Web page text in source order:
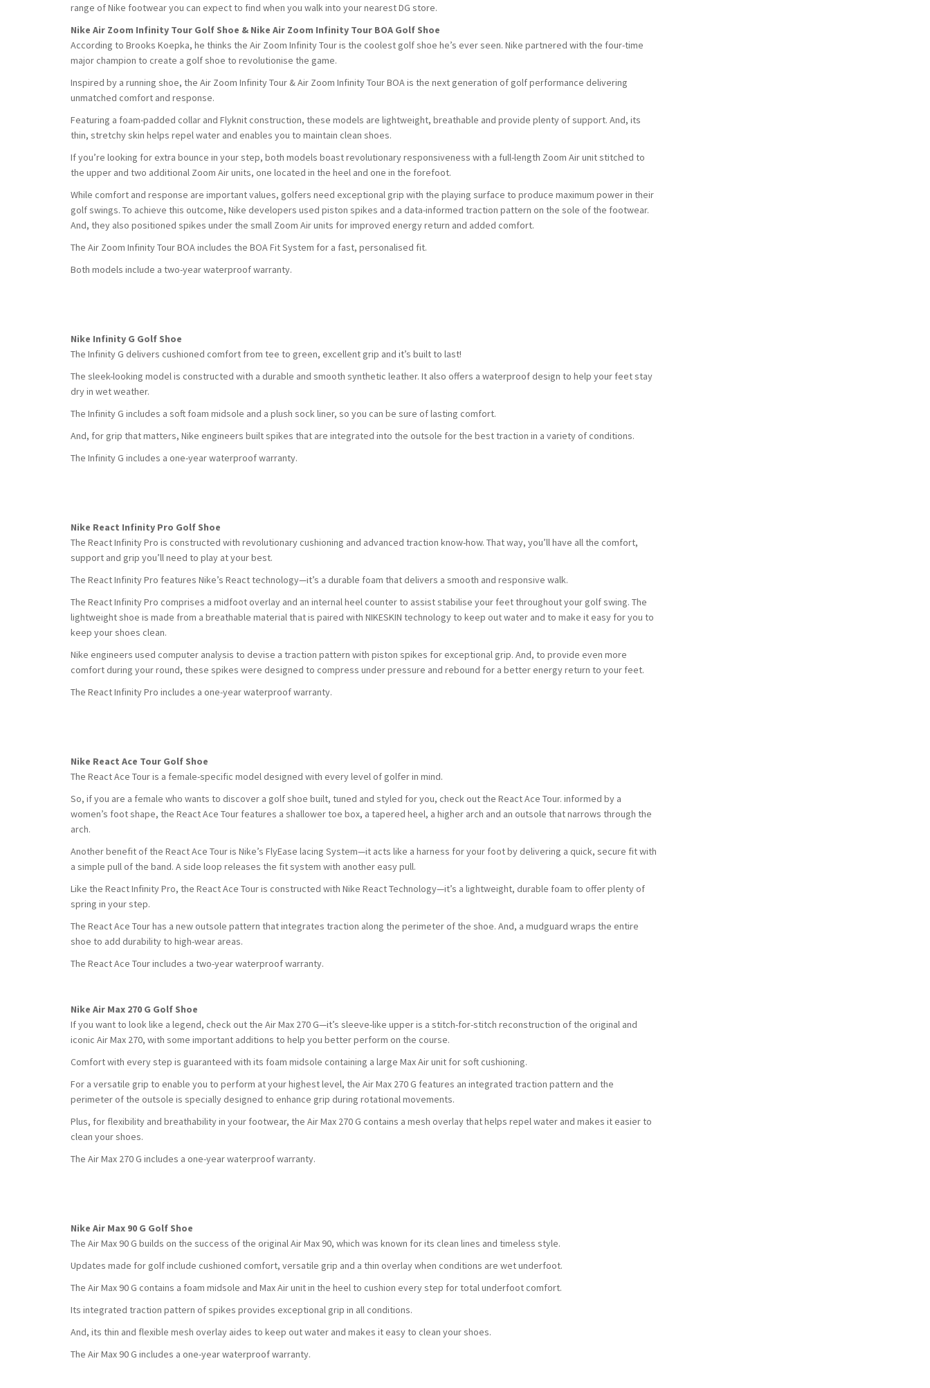
range of Nike footwear you can expect to find when you walk into your nearest DG store.
Nike Air Zoom Infinity Tour Golf Shoe & Nike Air Zoom Infinity Tour BOA Golf Shoe
According to Brooks Koepka, he thinks the Air Zoom Infinity Tour is the coolest golf shoe he’s ever seen. Nike partnered with the four-time
major champion to create a golf shoe to revolutionise the game.
Inspired by a running shoe, the Air Zoom Infinity Tour & Air Zoom Infinity Tour BOA is the next generation of golf performance delivering
unmatched comfort and response.
Featuring a foam-padded collar and Flyknit construction, these models are lightweight, breathable and provide plenty of support. And, its
thin, stretchy skin helps repel water and enables you to maintain clean shoes.
If you’re looking for extra bounce in your step, both models boast revolutionary responsiveness with a full-length Zoom Air unit stitched to
the upper and two additional Zoom Air units, one located in the heel and one in the forefoot.
While comfort and response are important values, golfers need exceptional grip with the playing surface to produce maximum power in their
golf swings. To achieve this outcome, Nike developers used piston spikes and a data-informed traction pattern on the sole of the footwear.
And, they also positioned spikes under the small Zoom Air units for improved energy return and added comfort.
The Air Zoom Infinity Tour BOA includes the BOA Fit System for a fast, personalised fit.
Both models include a two-year waterproof warranty.
Nike Infinity G Golf Shoe
The Infinity G delivers cushioned comfort from tee to green, excellent grip and it’s built to last!
The sleek-looking model is constructed with a durable and smooth synthetic leather. It also offers a waterproof design to help your feet stay
dry in wet weather.
The Infinity G includes a soft foam midsole and a plush sock liner, so you can be sure of lasting comfort.
And, for grip that matters, Nike engineers built spikes that are integrated into the outsole for the best traction in a variety of conditions.
The Infinity G includes a one-year waterproof warranty.
Nike React Infinity Pro Golf Shoe
The React Infinity Pro is constructed with revolutionary cushioning and advanced traction know-how. That way, you’ll have all the comfort,
support and grip you’ll need to play at your best.
The React Infinity Pro features Nike’s React technology—it’s a durable foam that delivers a smooth and responsive walk.
The React Infinity Pro comprises a midfoot overlay and an internal heel counter to assist stabilise your feet throughout your golf swing. The
lightweight shoe is made from a breathable material that is paired with NIKESKIN technology to keep out water and to make it easy for you to
keep your shoes clean.
Nike engineers used computer analysis to devise a traction pattern with piston spikes for exceptional grip. And, to provide even more
comfort during your round, these spikes were designed to compress under pressure and rebound for a better energy return to your feet.
The React Infinity Pro includes a one-year waterproof warranty.
Nike React Ace Tour Golf Shoe
The React Ace Tour is a female-specific model designed with every level of golfer in mind.
So, if you are a female who wants to discover a golf shoe built, tuned and styled for you, check out the React Ace Tour. informed by a
women’s foot shape, the React Ace Tour features a shallower toe box, a tapered heel, a higher arch and an outsole that narrows through the
arch.
Another benefit of the React Ace Tour is Nike’s FlyEase lacing System—it acts like a harness for your foot by delivering a quick, secure fit with
a simple pull of the band. A side loop releases the fit system with another easy pull.
Like the React Infinity Pro, the React Ace Tour is constructed with Nike React Technology—it’s a lightweight, durable foam to offer plenty of
spring in your step.
The React Ace Tour has a new outsole pattern that integrates traction along the perimeter of the shoe. And, a mudguard wraps the entire
shoe to add durability to high-wear areas.
The React Ace Tour includes a two-year waterproof warranty.
Nike Air Max 270 G Golf Shoe
If you want to look like a legend, check out the Air Max 270 G—it’s sleeve-like upper is a stitch-for-stitch reconstruction of the original and
iconic Air Max 270, with some important additions to help you better perform on the course.
Comfort with every step is guaranteed with its foam midsole containing a large Max Air unit for soft cushioning.
For a versatile grip to enable you to perform at your highest level, the Air Max 270 G features an integrated traction pattern and the
perimeter of the outsole is specially designed to enhance grip during rotational movements.
Plus, for flexibility and breathability in your footwear, the Air Max 270 G contains a mesh overlay that helps repel water and makes it easier to
clean your shoes.
The Air Max 270 G includes a one-year waterproof warranty.
Nike Air Max 90 G Golf Shoe
The Air Max 90 G builds on the success of the original Air Max 90, which was known for its clean lines and timeless style.
Updates made for golf include cushioned comfort, versatile grip and a thin overlay when conditions are wet underfoot.
The Air Max 90 G contains a foam midsole and Max Air unit in the heel to cushion every step for total underfoot comfort.
Its integrated traction pattern of spikes provides exceptional grip in all conditions.
And, its thin and flexible mesh overlay aides to keep out water and makes it easy to clean your shoes.
The Air Max 90 G includes a one-year waterproof warranty.